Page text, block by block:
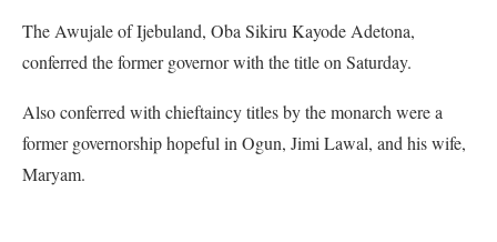
The Awujale of Ijebuland, Oba Sikiru Kayode Adetona,
conferred the former governor with the title on Saturday.
Also conferred with chieftaincy titles by the monarch were a
former governorship hopeful in Ogun, Jimi Lawal, and his wife,
Maryam.